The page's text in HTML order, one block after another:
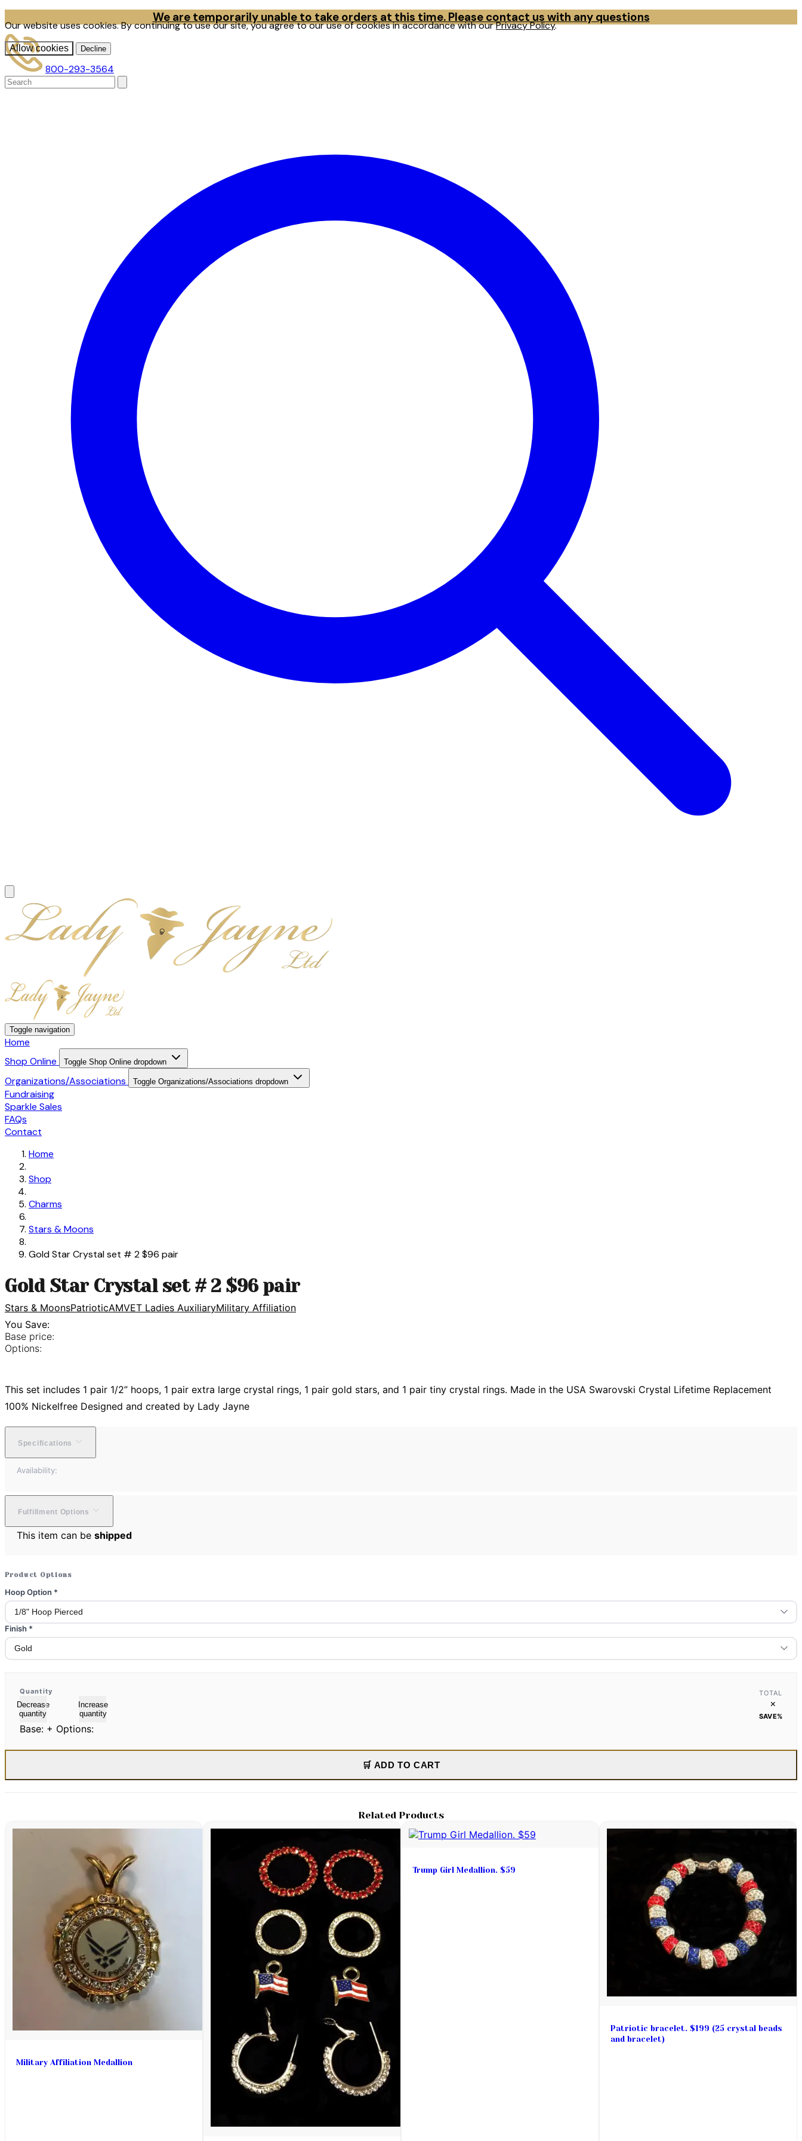
Our website uses cookies. By continuing to use our site, you agree to our use of cookies in accordance with ourPrivacy Policy.
Allow cookies Decline
We are temporarily unable to take orders at this time. Please contact us with any questions
800-293-3564
Toggle navigation
Home
Shop Online
Toggle Shop Online dropdown
Organizations/Associations Toggle Organizations/Associations dropdown
Fundraising
Sparkle Sales
FAQs
Contact
Home
Shop
Charms
Stars & Moons
Gold Star Crystal set # 2 $96 pair
Gold Star Crystal set # 2 $96 pair
Stars & MoonsPatrioticAMVET Ladies AuxiliaryMilitary Affiliation
You Save:
Base price:
Options:
This set includes 1 pair 1/2” hoops, 1 pair extra large crystal rings, 1 pair gold stars, and 1 pair tiny crystal rings. Made in the USA Swarovski Crystal Lifetime Replacement
100% Nickelfree Designed and created by Lady Jayne
Specifications
Availability:
Fulfillment Options
This item can be shipped
Product Options
Hoop Option *
Finish *
Quantity
Decrease
quantity
Increase
quantity
TOTAL
×
SAVE%
Base: + Options:
🛒 ADD TO CART
Related Products
Military Affiliation Medallion
Trump Girl Medallion. $59
Patriotic bracelet. $199 (25 crystal beads
and bracelet)